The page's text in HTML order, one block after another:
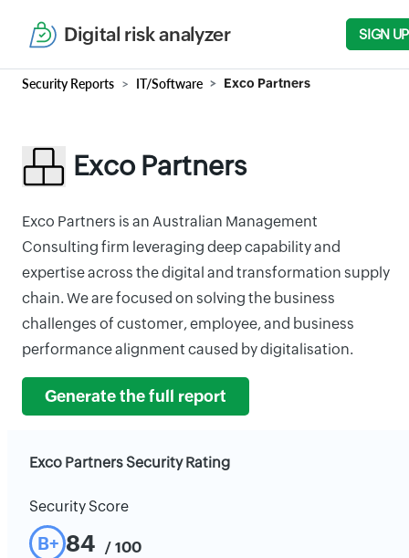
Digital risk analyzer SIGN UP
Security Reports IT/Software Exco Partners
Exco Partners
Exco Partners is an Australian Management
Consulting firm leveraging deep capability and
expertise across the digital and transformation supply
chain. We are focused on solving the business
challenges of customer, employee, and business
performance alignment caused by digitalisation.
Generate the full report
Exco Partners Security Rating
Security Score
B+ 84 / 100